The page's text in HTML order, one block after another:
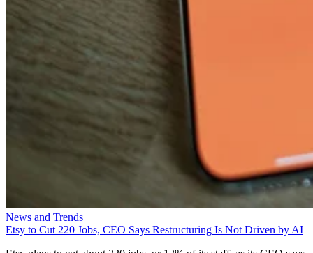
News and Trends
Etsy to Cut 220 Jobs, CEO Says Restructuring Is Not Driven by AI